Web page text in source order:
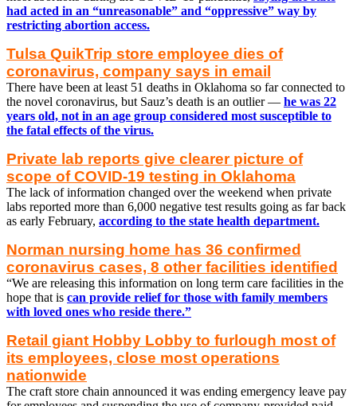
had acted in an “unreasonable” and “oppressive” way by
restricting abortion access.
Tulsa QuikTrip store employee dies of
coronavirus, company says in email
There have been at least 51 deaths in Oklahoma so far connected to
the novel coronavirus, but Sauz’s death is an outlier — he was 22
years old, not in an age group considered most susceptible to
the fatal effects of the virus.
Private lab reports give clearer picture of
scope of COVID-19 testing in Oklahoma
The lack of information changed over the weekend when private
labs reported more than 6,000 negative test results going as far back
as early February, according to the state health department.
Norman nursing home has 36 confirmed
coronavirus cases, 8 other facilities identified
“We are releasing this information on long term care facilities in the
hope that is can provide relief for those with family members
with loved ones who reside there.”
Retail giant Hobby Lobby to furlough most of
its employees, close most operations
nationwide
The craft store chain announced it was ending emergency leave pay